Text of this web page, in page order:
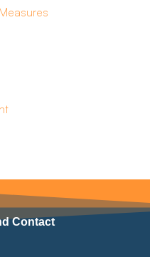
Contact